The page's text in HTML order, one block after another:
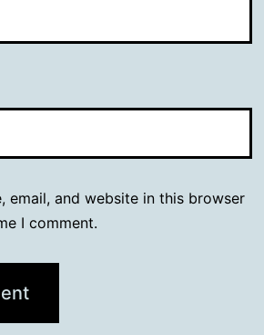
email, and website in this browser
I comment.